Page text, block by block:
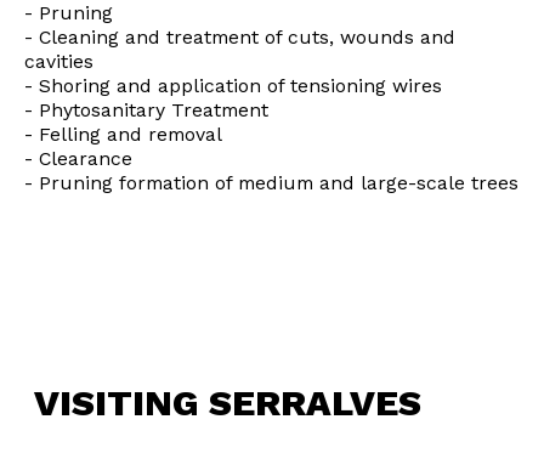
- Pruning
- Cleaning and treatment of cuts, wounds and
cavities
- Shoring and application of tensioning wires
- Phytosanitary Treatment
- Felling and removal
- Clearance
- Pruning formation of medium and large-scale trees
VISITING SERRALVES
Newsletter
Interesses